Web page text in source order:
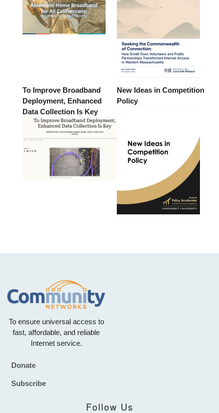
To Improve Broadband
Deployment, Enhanced
Data Collection Is Key
New Ideas in Competition
Policy
To ensure universal access to
fast, affordable, and reliable
Internet service.
Footer
Donate
Subscribe
Follow Us